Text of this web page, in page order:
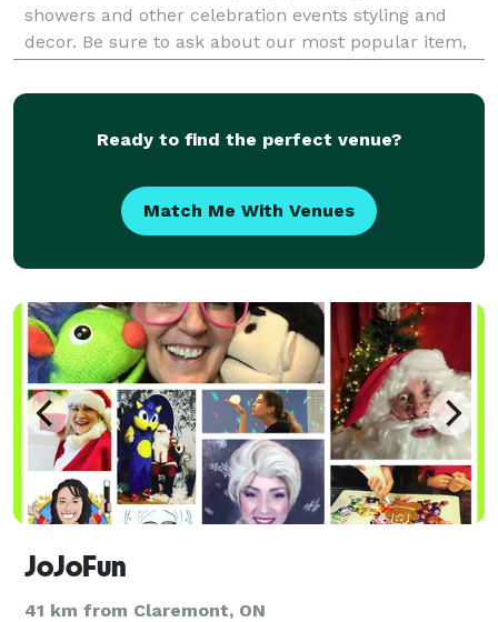
showers and other celebration events styling and
decor. Be sure to ask about our most popular item,
corporate events.
Ready to find the perfect venue?
Match Me With Venues
JoJoFun
41 km from Claremont, ON